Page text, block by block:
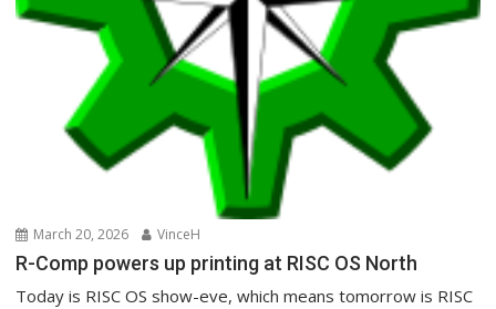
March 20, 2026 VinceH
R-Comp powers up printing at RISC OS North
Today is RISC OS show-eve, which means tomorrow is RISC